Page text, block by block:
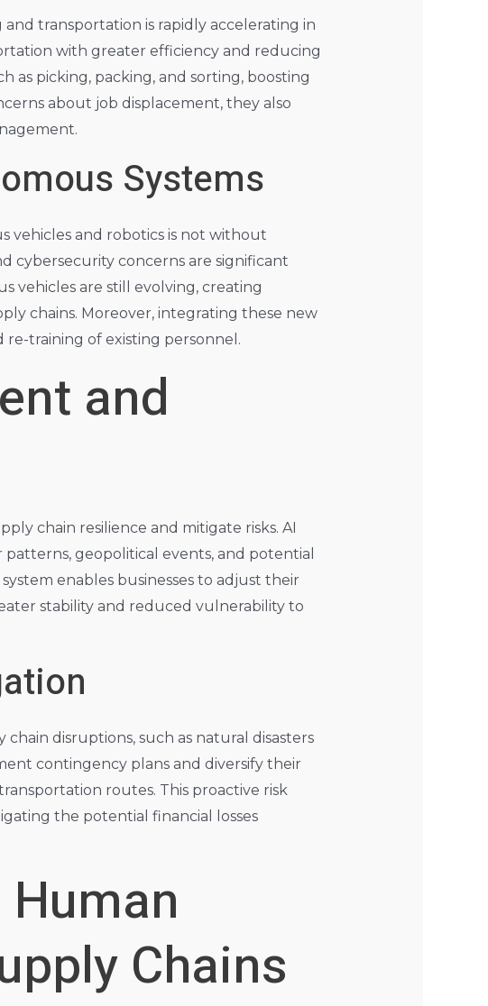
transportation is rapidly accelerating in
with greater efficiency and reducing
as picking, packing, and sorting, boosting
about job displacement, they also
Systems
vehicles and robotics is not without
cybersecurity concerns are significant
vehicles are still evolving, creating
chains. Moreover, integrating these new
training of existing personnel.
and
chain resilience and mitigate risks. AI
geopolitical events, and potential
enables businesses to adjust their
stability and reduced vulnerability to
disruptions, such as natural disasters
contingency plans and diversify their
routes. This proactive risk
the potential financial losses
Chains